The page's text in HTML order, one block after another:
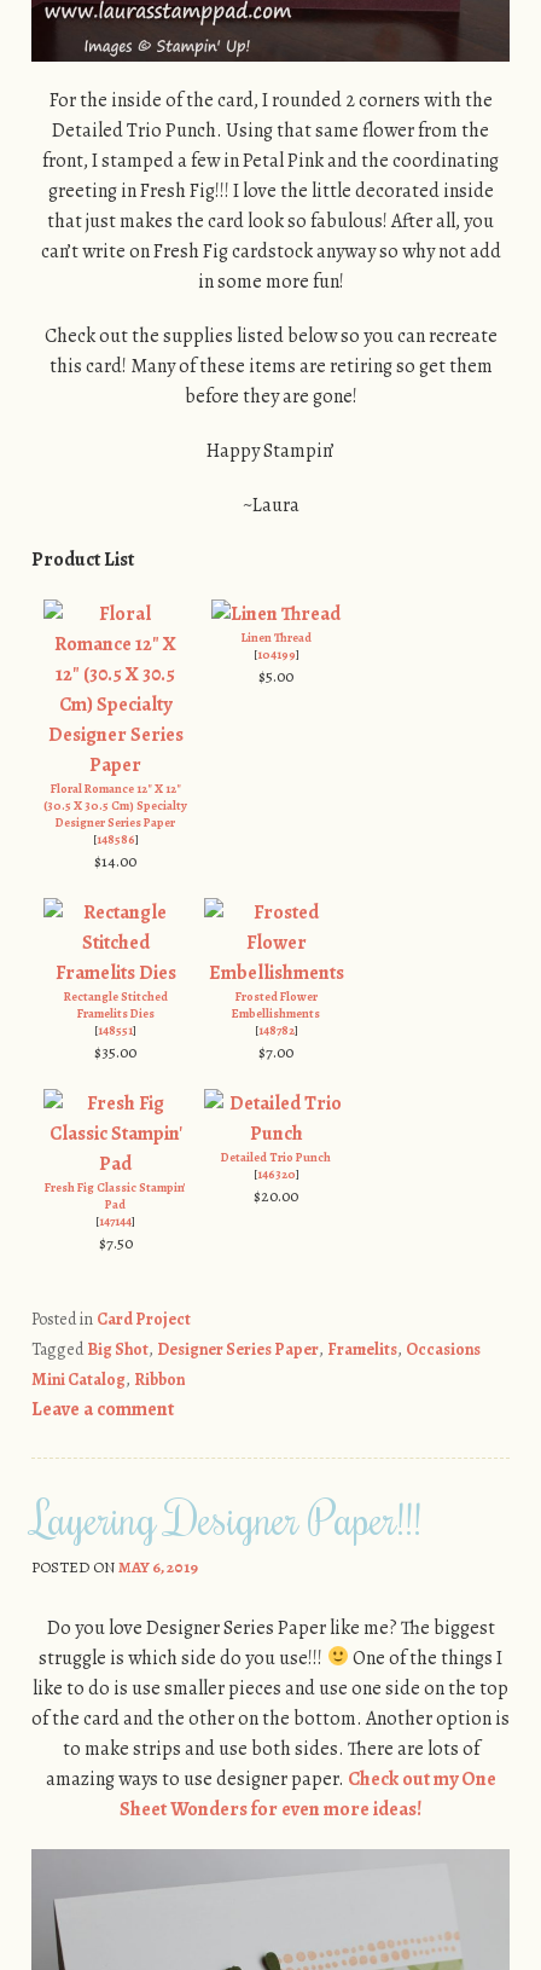
For the inside of the card, I rounded 2 corners with the
Detailed Trio Punch. Using that same flower from the
front, I stamped a few in Petal Pink and the coordinating
greeting in Fresh Fig!!! I love the little decorated inside
that just makes the card look so fabulous! After all, you
can’t write on Fresh Fig cardstock anyway so why not add
in some more fun!
Check out the supplies listed below so you can recreate
this card! Many of these items are retiring so get them
before they are gone!
Happy Stampin’
~Laura
Product List
Floral Romance 12" X 12"
(30.5 X 30.5 Cm) Specialty
Designer Series Paper
[148586]
$14.00
Linen Thread
[104199]
$5.00
Rectangle Stitched
Framelits Dies
[148551]
$35.00
Frosted Flower
Embellishments
[148782]
$7.00
Fresh Fig Classic Stampin'
Pad
[147144]
$7.50
Detailed Trio Punch
[146320]
$20.00
Posted in Card Project
TaggedBig Shot, Designer Series Paper, Framelits, Occasions
Mini Catalog, Ribbon
Leave a comment
Layering Designer Paper!!!
POSTED ONMAY 6, 2019
Do you love Designer Series Paper like me? The biggest
struggle is which side do you use!!!
One of the things I
like to do is use smaller pieces and use one side on the top
of the card and the other on the bottom. Another option is
to make strips and use both sides. There are lots of
amazing ways to use designer paper. Check out my One
Sheet Wonders for even more ideas!